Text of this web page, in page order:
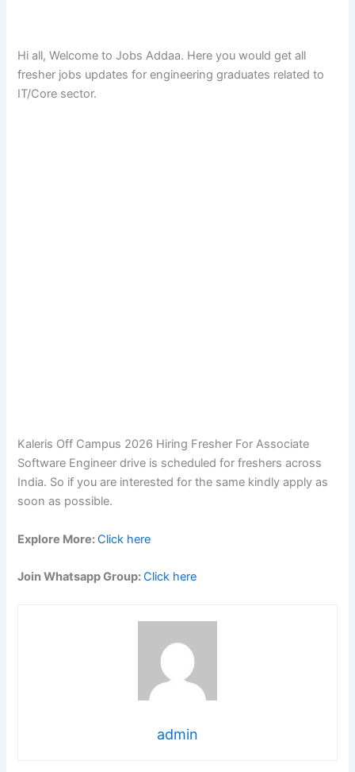
Hi all, Welcome to Jobs Addaa. Here you would get all
fresher jobs updates for engineering graduates related to
IT/Core sector.
Kaleris Off Campus 2026 Hiring Fresher For Associate
Software Engineer drive is scheduled for freshers across
India. So if you are interested for the same kindly apply as
soon as possible.
Explore More:Click here
Join Whatsapp Group:Click here
admin